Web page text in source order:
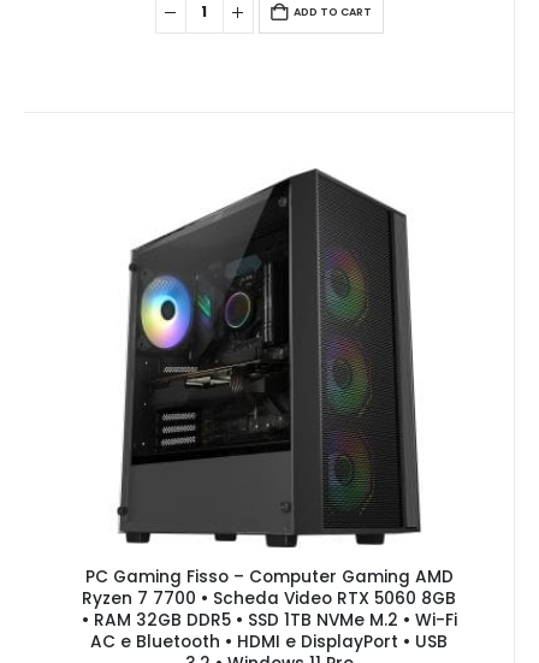
ADD TO CART
PC Gaming Fisso – Computer Gaming AMD
Ryzen 7 7700 • Scheda Video RTX 5060 8GB
• RAM 32GB DDR5 • SSD 1TB NVMe M.2 • Wi-Fi
AC e Bluetooth • HDMI e DisplayPort • USB